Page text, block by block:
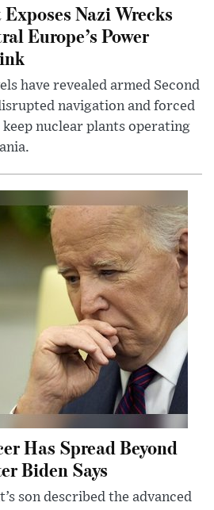
Nazi Wrecks
Europe’s Power
have revealed armed Second
navigation and forced
nuclear plants operating
Has Spread Beyond
Biden Says
son described the advanced